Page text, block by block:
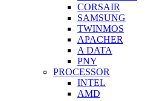
CORSAIR
SAMSUNG
TWINMOS
APACHER
A DATA
PNY
PROCESSOR
INTEL
AMD